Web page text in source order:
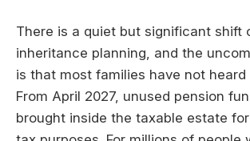
There is a quiet but significant shift
inheritance planning, and the
is that most families have not
From April 2027, unused pension
brought inside the taxable estate